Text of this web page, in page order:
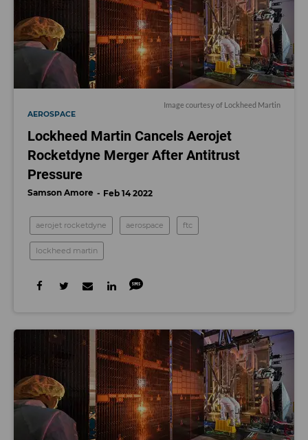
Image courtesy of Lockheed Martin
AEROSPACE
Lockheed Martin Cancels Aerojet
Rocketdyne Merger After Antitrust
Pressure
Samson Amore Feb 14 2022
aerojet rocketdyne aerospace ftc
lockheed martin